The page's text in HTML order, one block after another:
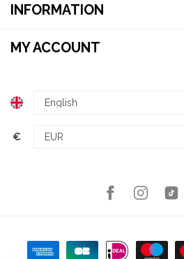
INFORMATION
MY ACCOUNT
€